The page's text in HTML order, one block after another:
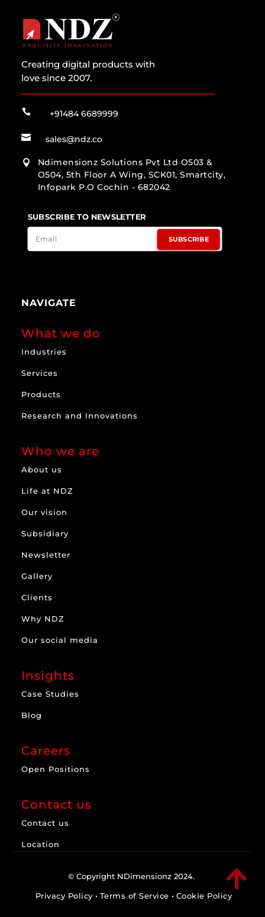
Creating digital products with
love since 2007.
 +91484 6689999
 sales@ndz.co

Ndimensionz Solutions Pvt Ltd O503 &
O504, 5th Floor A Wing, SCK01, Smartcity,
Infopark P.O Cochin - 682042
SUBSCRIBE TO NEWSLETTER
SUBSCRIBE
NAVIGATE
What we do
Industries
Services
Products
Research and Innovations
Who we are
About us
Life at NDZ
Our vision
Subsidiary
Newsletter
Gallery
Clients
Why NDZ
Our social media
Insights
Case Studies
Blog
Careers
Open Positions
Contact us
Contact us
Location

© Copyright NDimensionz 2024.
Privacy Policy • Terms of Service • Cookie Policy